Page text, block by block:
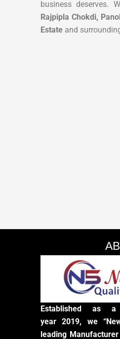
business deserves.
Rajpipla Chokdi,
Estate and
Established as
year 2019, we
leading